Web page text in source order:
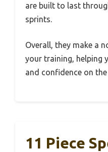
are built to last
sprints.
Overall, they make a
your training, helping
and confidence on
11 Piece